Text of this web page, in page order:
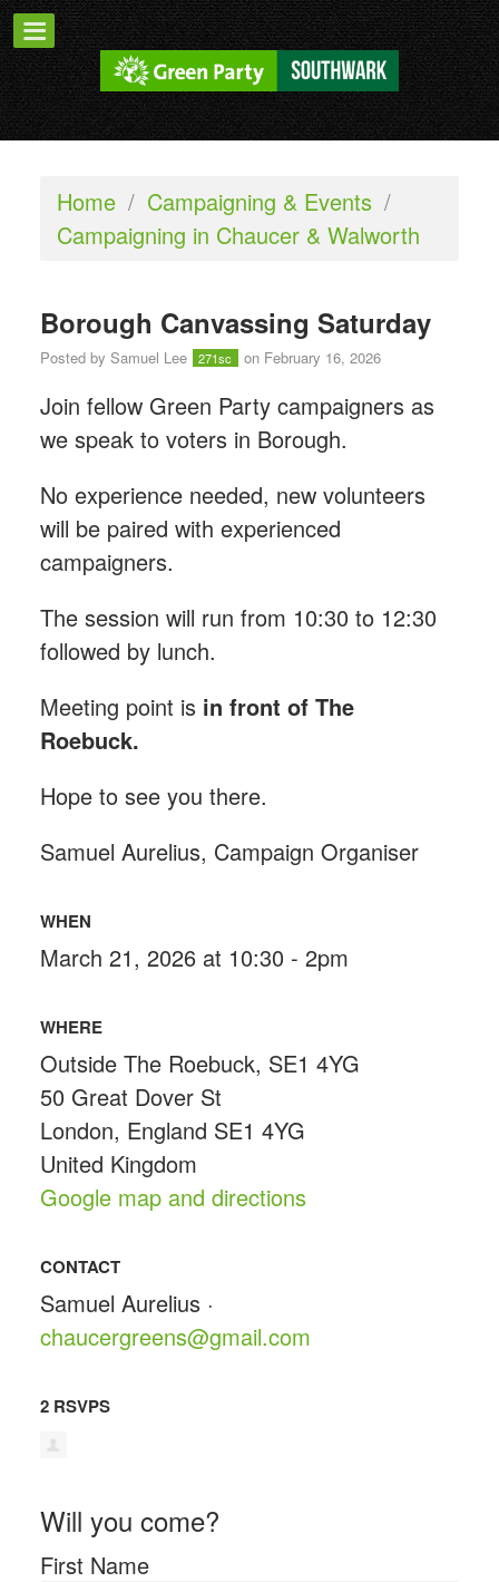
Home / Campaigning & Events /
Campaigning in Chaucer & Walworth
Borough Canvassing Saturday
Posted by Samuel Lee 271sc on February 16, 2026
Join fellow Green Party campaigners as
we speak to voters in Borough.
No experience needed, new volunteers
will be paired with experienced
campaigners.
The session will run from 10:30 to 12:30
followed by lunch.
Meeting point is in front of The
Roebuck.
Hope to see you there.
Samuel Aurelius, Campaign Organiser
WHEN
March 21, 2026 at 10:30 - 2pm
WHERE
Outside The Roebuck, SE1 4YG
50 Great Dover St
London, England SE1 4YG
United Kingdom
Google map and directions
CONTACT
Samuel Aurelius ·
chaucergreens@gmail.com
2 RSVPS
Will you come?
First Name